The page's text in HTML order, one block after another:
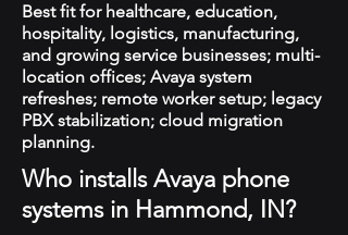
Best fit for healthcare, education,
hospitality, logistics, manufacturing,
and growing service businesses; multi-
location offices; Avaya system
refreshes; remote worker setup; legacy
PBX stabilization; cloud migration
planning.
Who installs Avaya phone
systems in Hammond, IN?